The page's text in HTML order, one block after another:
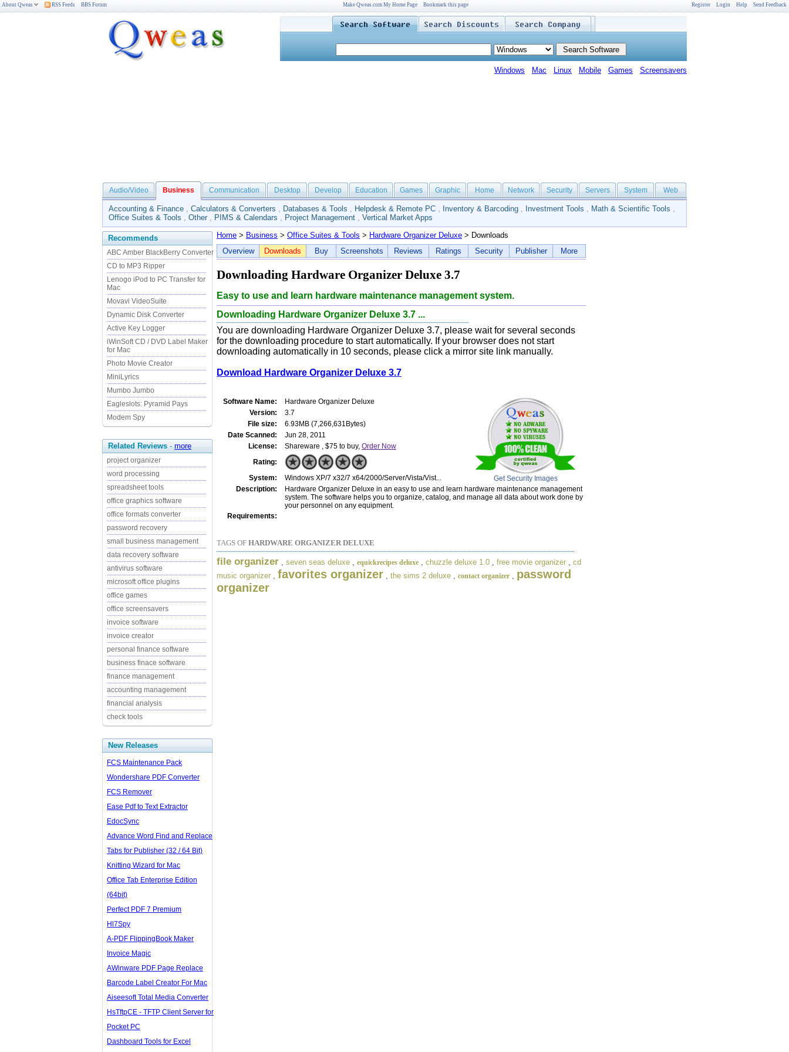
About Qweas RSS Feeds BBS Forum Make Qweas.com My Home Page Bookmark this page Register Login Help Send Feedback
Windows Mac Linux Mobile Games Screensavers
Audio/Video Business Communication Desktop Develop Education Games Graphic Home Network Security Servers System Web
Accounting & Finance , Calculators & Converters , Databases & Tools , Helpdesk & Remote PC , Inventory & Barcoding , Investment Tools , Math & Scientific Tools ,
Office Suites & Tools , Other , PIMS & Calendars , Project Management , Vertical Market Apps
Recommends
ABC Amber BlackBerry Converter
CD to MP3 Ripper
Lenogo iPod to PC Transfer for
Mac
Movavi VideoSuite
Dynamic Disk Converter
Active Key Logger
iWinSoft CD / DVD Label Maker
for Mac
Photo Movie Creator
MiniLyrics
Mumbo Jumbo
Eagleslots: Pyramid Pays
Modem Spy
Related Reviews - more
project organizer
word processing
spreadsheet tools
office graphics software
office formats converter
password recovery
small business management
data recovery software
antivirus software
microsoft office plugins
office games
office screensavers
invoice software
invoice creator
personal finance software
business finace software
finance management
accounting management
financial analysis
check tools
New Releases
FCS Maintenance Pack
Wondershare PDF Converter
FCS Remover
Ease Pdf to Text Extractor
EdocSync
Advance Word Find and Replace
Tabs for Publisher (32 / 64 Bit)
Knitting Wizard for Mac
Office Tab Enterprise Edition
(64bit)
Perfect PDF 7 Premium
Hl7Spy
A-PDF FlippingBook Maker
Invoice Magic
AWinware PDF Page Replace
Barcode Label Creator For Mac
Aiseesoft Total Media Converter
HsTftpCE - TFTP Client Server for
Pocket PC
Dashboard Tools for Excel
Home > Business > Office Suites & Tools > Hardware Organizer Deluxe > Downloads
Overview
Downloads Buy Screenshots Reviews Ratings Security Publisher More
Downloading Hardware Organizer Deluxe 3.7
Easy to use and learn hardware maintenance management system.
Downloading Hardware Organizer Deluxe 3.7 ...
You are downloading Hardware Organizer Deluxe 3.7, please wait for several seconds
for the downloading procedure to start automatically. If your browser does not start
downloading automatically in 10 seconds, please click a mirror site link manually.
Download Hardware Organizer Deluxe 3.7
Software Name: Hardware Organizer Deluxe
Get Security Images
Version:
3.7
File size:
6.93MB (7,266,631Bytes)
Date Scanned:
Jun 28, 2011
License:
Shareware , $75 to buy, Order Now
Rating:
System:
Windows XP/7 x32/7 x64/2000/Server/Vista/Vist...
Description:
Hardware Organizer Deluxe in an easy to use and learn hardware maintenance management
system. The software helps you to organize, catalog, and manage all data about work done by
your personnel on any equipment.
Requirements:
TAGS OF HARDWARE ORGANIZER DELUXE
file organizer , seven seas deluxe , equickrecipes deluxe , chuzzle deluxe 1.0 , free movie organizer , cd
music organizer , favorites organizer , the sims 2 deluxe , contact organizer , password
organizer